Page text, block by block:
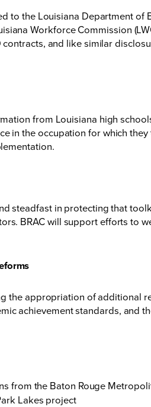
to the Louisiana Department of
Workforce Commission
and like similar
from Louisiana high
in the occupation for which
steadfast in protecting that
BRAC will support efforts to
the appropriation of additional
achievement standards, and
from the Baton Rouge
Lakes project